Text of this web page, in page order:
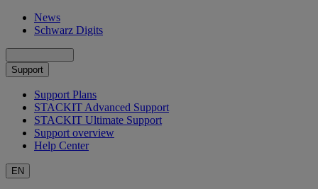
News
Schwarz Digits
Support
Support Plans
STACKIT Advanced Support
STACKIT Ultimate Support
Support overview
Help Center
EN